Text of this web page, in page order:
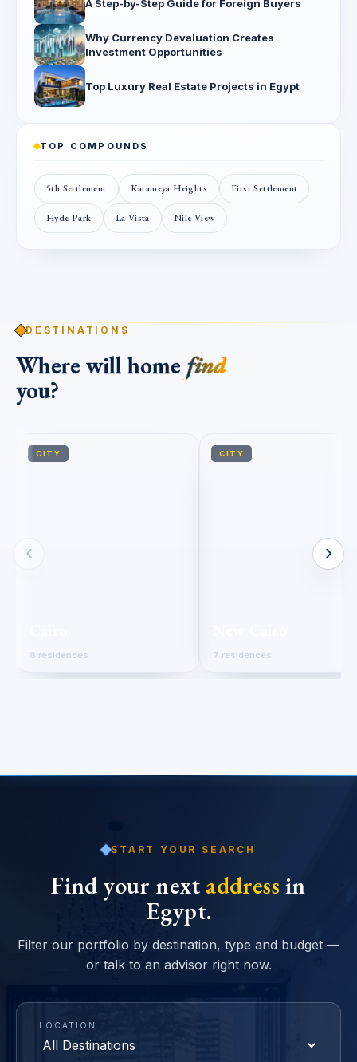
A Step-by-Step Guide for Foreign Buyers
Why Currency Devaluation Creates
Investment Opportunities
Top Luxury Real Estate Projects in Egypt
TOP COMPOUNDS
5th Settlement Katameya Heights First Settlement
Hyde Park La Vista Nile View
DESTINATIONS
Where will home find
you?
‹ ›
CITY
8 residences
CITY
7 residences
START YOUR SEARCH
Find your next address in
Egypt.
Filter our portfolio by destination, type and budget —
or talk to an advisor right now.
LOCATION